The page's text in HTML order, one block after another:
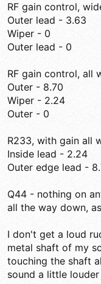
RF gain control,
Outer lead - 3.63
Wiper - 0
Outer lead - 0
RF gain control, all
Outer - 8.70
Wiper - 2.24
Outer - 0
R233, with gain all
Inside lead - 2.24
Outer edge lead -
Q44 - nothing on
all the way down,
I don't get a loud
metal shaft of my
touching the shaft
sound a little